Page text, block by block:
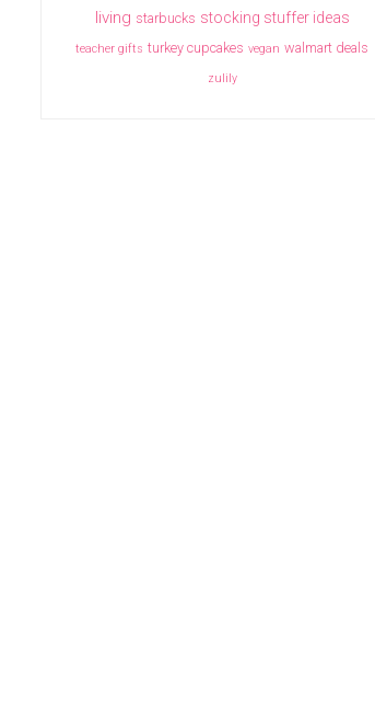
living starbucks stocking stuffer ideas
teacher gifts turkey cupcakes vegan walmart deals
zulily